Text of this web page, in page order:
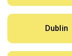
Dublin